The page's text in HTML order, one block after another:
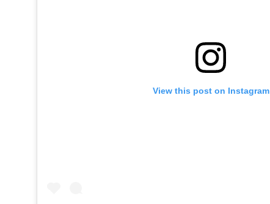
View this post on Instagram